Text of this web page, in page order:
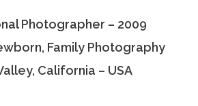
Photographer – 2009
Family Photography
California – USA